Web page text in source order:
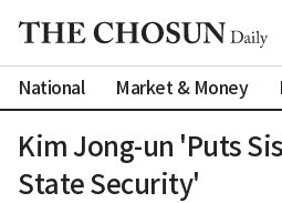
National Market & Money
Kim Jong-un 'Puts
State Security'